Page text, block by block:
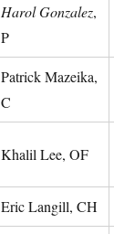
Harol Gonzalez,
P
Patrick Mazeika,
C
Khalil Lee, OF
Eric Langill, CH